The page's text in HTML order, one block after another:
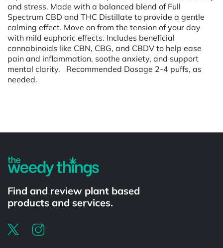
and stress. Made with a balanced blend of Full
Spectrum CBD and THC Distillate to provide a gentle
calming effect. Move on from the tension of your day
with mild euphoric effects. Includes beneficial
cannabinoids like CBN, CBG, and CBDV to help ease
pain and inflammation, soothe anxiety, and support
mental clarity. Recommended Dosage 2-4 puffs, as
needed.
Find and review plant based
products and services.